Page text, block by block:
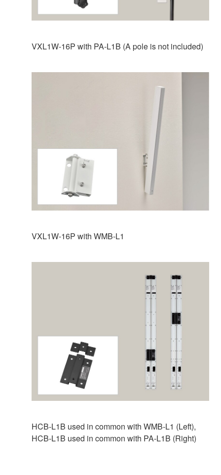
VXL1W-16P with PA-L1B (A pole is not included)
VXL1W-16P with WMB-L1
HCB-L1B used in common with WMB‑L1 (Left),
HCB-L1B used in common with PA-L1B (Right)